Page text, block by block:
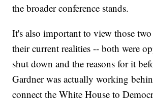
the broader conference stands.
It's also important to view those
their current realities -- both were
shut down and the reasons for it
Gardner was actually working
connect the White House to